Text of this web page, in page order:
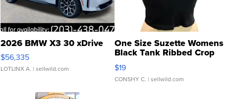
2026 BMW X3 30 xDrive
$56,335
LOTLINX A. | sellwild.com
One Size Suzette Womens
Black Tank Ribbed Crop
Asymmetrical ...
$19
CONSHY C. | sellwild.com